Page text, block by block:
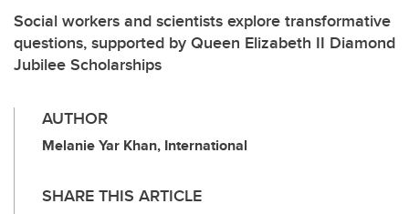
Social workers and scientists explore transformative
questions, supported by Queen Elizabeth II Diamond
Jubilee Scholarships
AUTHOR
Melanie Yar Khan, International
SHARE THIS ARTICLE